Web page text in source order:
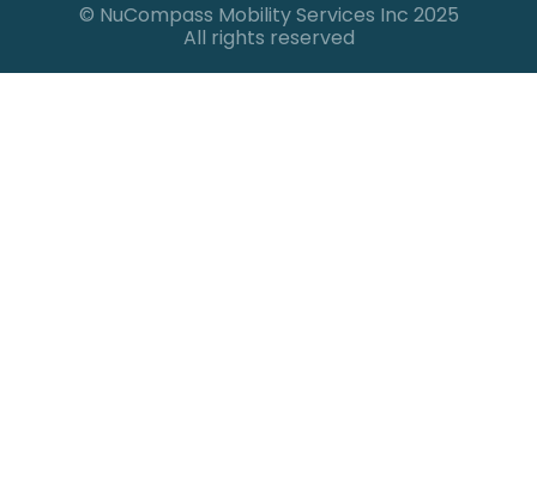
© NuCompass Mobility Services Inc 2025
All rights reserved